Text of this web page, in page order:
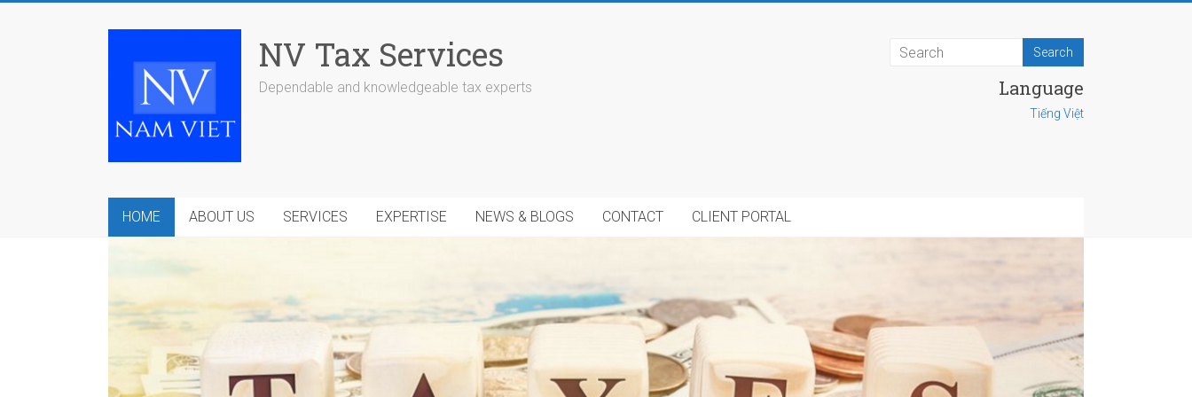
NV Tax Services
Dependable and knowledgeable tax experts Language
Tiếng Việt
HOME ABOUT US SERVICES EXPERTISE NEWS & BLOGS CONTACT CLIENT PORTAL